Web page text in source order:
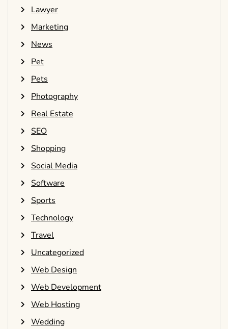
Lawyer
Marketing
News
Pet
Pets
Photography
Real Estate
SEO
Shopping
Social Media
Software
Sports
Technology
Travel
Uncategorized
Web Design
Web Development
Web Hosting
Wedding